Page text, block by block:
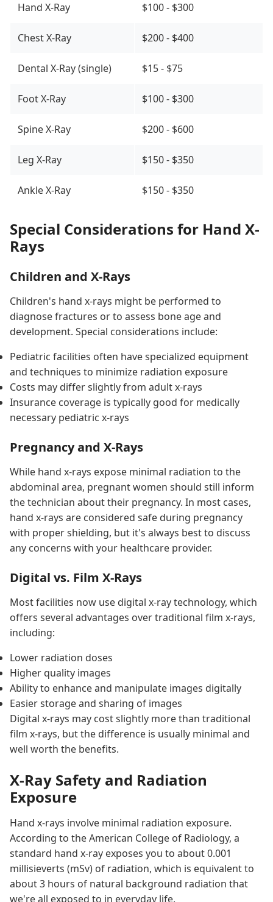
Hand X-Ray $100 - $300
Chest X-Ray $200 - $400
Dental X-Ray (single) $15 - $75
Foot X-Ray $100 - $300
Spine X-Ray $200 - $600
Leg X-Ray $150 - $350
Ankle X-Ray $150 - $350
Special Considerations for Hand X-
Rays
Children and X-Rays
Children's hand x-rays might be performed to
diagnose fractures or to assess bone age and
development. Special considerations include:
Pediatric facilities often have specialized equipment
and techniques to minimize radiation exposure
Costs may differ slightly from adult x-rays
Insurance coverage is typically good for medically
necessary pediatric x-rays
Pregnancy and X-Rays
While hand x-rays expose minimal radiation to the
abdominal area, pregnant women should still inform
the technician about their pregnancy. In most cases,
hand x-rays are considered safe during pregnancy
with proper shielding, but it's always best to discuss
any concerns with your healthcare provider.
Digital vs. Film X-Rays
Most facilities now use digital x-ray technology, which
offers several advantages over traditional film x-rays,
including:
Lower radiation doses
Higher quality images
Ability to enhance and manipulate images digitally
Easier storage and sharing of images
Digital x-rays may cost slightly more than traditional
film x-rays, but the difference is usually minimal and
well worth the benefits.
X-Ray Safety and Radiation
Exposure
Hand x-rays involve minimal radiation exposure.
According to the American College of Radiology, a
standard hand x-ray exposes you to about 0.001
millisieverts (mSv) of radiation, which is equivalent to
about 3 hours of natural background radiation that
we're all exposed to in everyday life.